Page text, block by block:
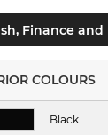
Service
833-936-
Parts
2890
Finance
COLOURS
Black